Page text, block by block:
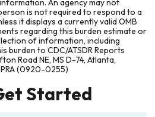
An agency may not
is not required to respond to a
it displays a currently valid OMB
regarding this burden estimate or
of information, including
burden to CDC/ATSDR Reports
Road NE, MS D-74, Atlanta,
(0920-0255)
Started